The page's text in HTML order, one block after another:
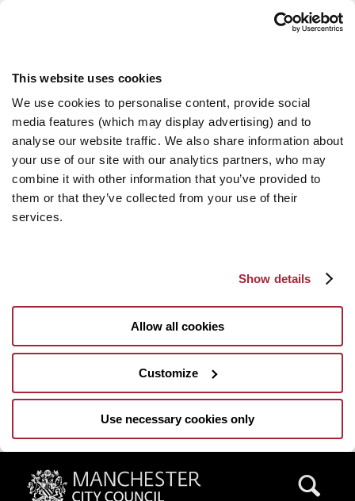
This website uses cookies
We use cookies to personalise content, provide social
media features (which may display advertising) and to
analyse our website traffic. We also share information about
your use of our site with our analytics partners, who may
combine it with other information that you’ve provided to
them or that they’ve collected from your use of their
services.
Show details
Allow all cookies
Customize
Use necessary cookies only
Manchester City Council